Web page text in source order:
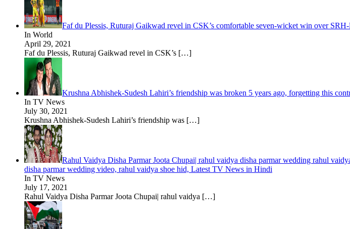
Faf du Plessis, Ruturaj Gaikwad revel in CSK’s comfortable seven-wicket win over
In World
April 29, 2021
Faf du Plessis, Ruturaj Gaikwad revel in CSK’s […]
Krushna Abhishek-Sudesh Lahiri’s friendship was broken 5 years ago, forgetting this
In TV News
July 30, 2021
Krushna Abhishek-Sudesh Lahiri’s friendship was […]
Rahul Vaidya Disha Parmar Joota Chupai| rahul vaidya disha parmar wedding rahul
disha parmar wedding video, rahul vaidya shoe hid, Latest TV News in Hindi
In TV News
July 17, 2021
Rahul Vaidya Disha Parmar Joota Chupai| rahul vaidya […]